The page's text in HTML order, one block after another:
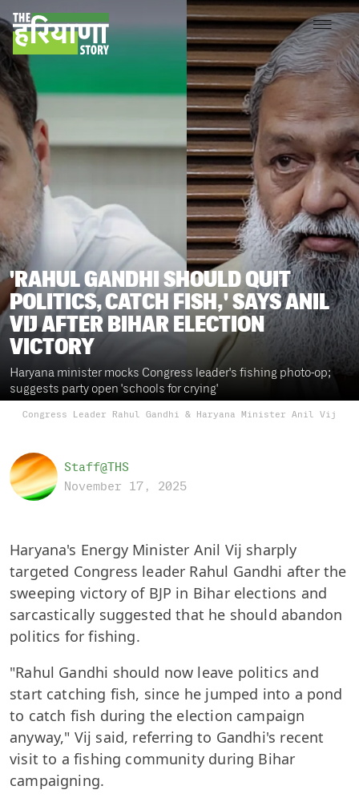
'RAHUL GANDHI SHOULD QUIT
POLITICS, CATCH FISH,' SAYS ANIL
VIJ AFTER BIHAR ELECTION
VICTORY
Haryana minister mocks Congress leader's fishing photo-op;
suggests party open 'schools for crying'
Congress Leader Rahul Gandhi & Haryana Minister Anil Vij
Staff@THS
November 17, 2025
Haryana's Energy Minister Anil Vij sharply
targeted Congress leader Rahul Gandhi after the
sweeping victory of BJP in Bihar elections and
sarcastically suggested that he should abandon
politics for fishing.
"Rahul Gandhi should now leave politics and
start catching fish, since he jumped into a pond
to catch fish during the election campaign
anyway," Vij said, referring to Gandhi's recent
visit to a fishing community during Bihar
campaigning.